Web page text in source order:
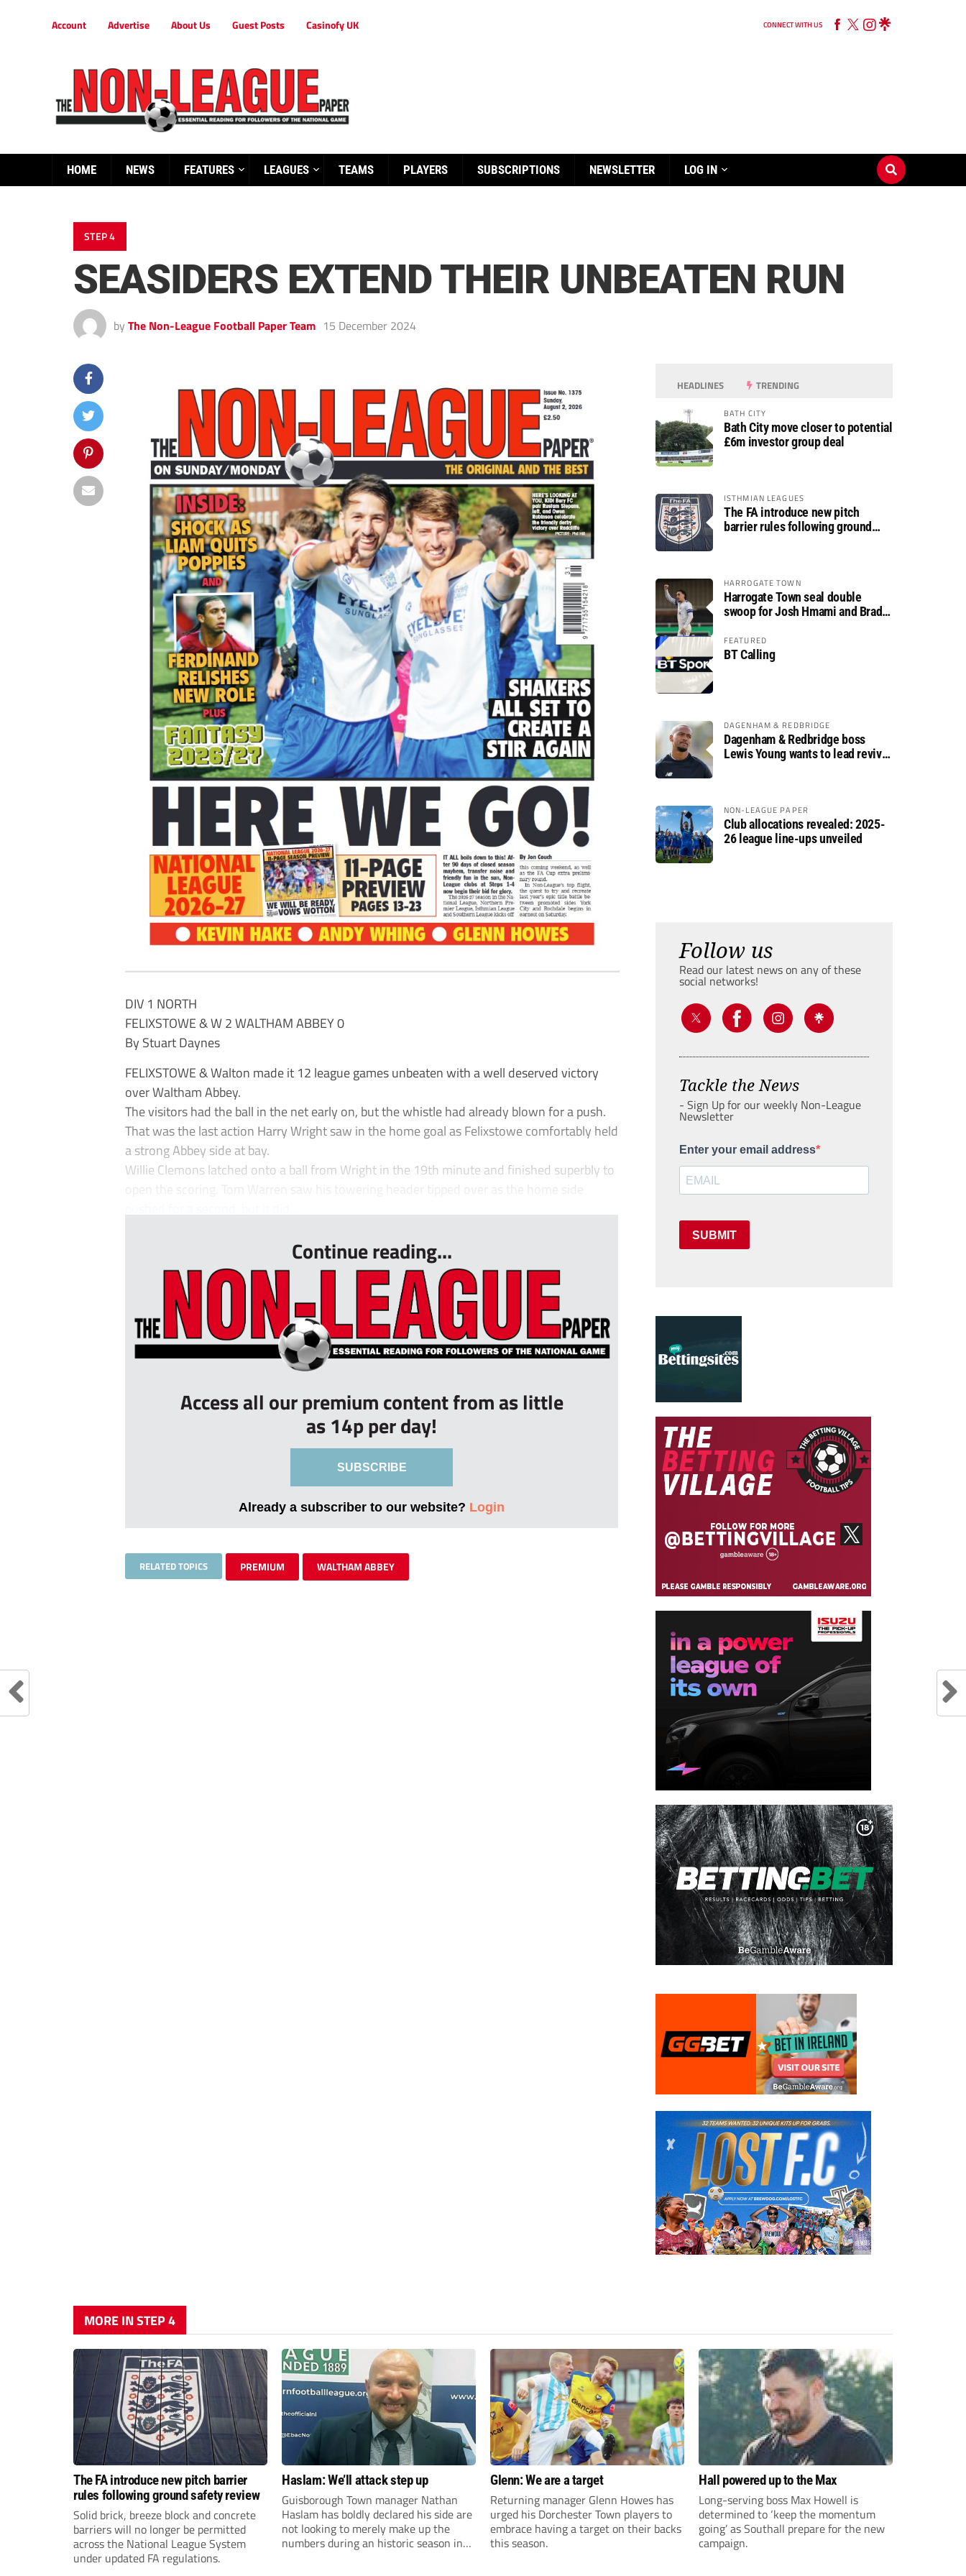
Account Advertise About Us Guest Posts Casinofy UK CONNECT WITH US
HOME NEWS FEATURES LEAGUES TEAMS PLAYERS SUBSCRIPTIONS NEWSLETTER LOG IN
STEP 4
SEASIDERS EXTEND THEIR UNBEATEN RUN
by The Non-League Football Paper Team 15 December 2024
DIV 1 NORTH
FELIXSTOWE & W 2 WALTHAM ABBEY 0
By Stuart Daynes
FELIXSTOWE & Walton made it 12 league games unbeaten with a well deserved victory
over Waltham Abbey.
The visitors had the ball in the net early on, but the whistle had already blown for a push.
That was the last action Harry Wright saw in the home goal as Felixstowe comfortably held
a strong Abbey side at bay.
Willie Clemons latched onto a ball from Wright in the 19th minute and finished superbly to
open the scoring. Tom Warren saw his towering header tipped over as the home side
Continue reading...
Access all our premium content from as little
as 14p per day!
SUBSCRIBE
Already a subscriber to our website? Login
RELATED TOPICS PREMIUM WALTHAM ABBEY
HEADLINES TRENDING
BATH CITY
Bath City move closer to potential
£6m investor group deal
ISTHMIAN LEAGUES
The FA introduce new pitch
barrier rules following ground
HARROGATE TOWN
Harrogate Town seal double
swoop for Josh Hmami and Brad
FEATURED
BT Calling
DAGENHAM & REDBRIDGE
Dagenham & Redbridge boss
Lewis Young wants to lead revival
NON-LEAGUE PAPER
Club allocations revealed: 2025-
26 league line-ups unveiled
Follow us
Read our latest news on any of these
social networks!
Tackle the News
- Sign Up for our weekly Non-League
Newsletter
Enter your email address
SUBMIT
MORE IN STEP 4
The FA introduce new pitch barrier
rules following ground safety review
Solid brick, breeze block and concrete
barriers will no longer be permitted
across the National League System
under updated FA regulations.
Haslam: We’ll attack step up
Guisborough Town manager Nathan
Haslam has boldly declared his side are
not looking to merely make up the
numbers during an historic season in
Glenn: We are a target
Returning manager Glenn Howes has
urged his Dorchester Town players to
embrace having a target on their backs
this season.
Hall powered up to the Max
Long-serving boss Max Howell is
determined to ‘keep the momentum
going’ as Southall prepare for the new
campaign.